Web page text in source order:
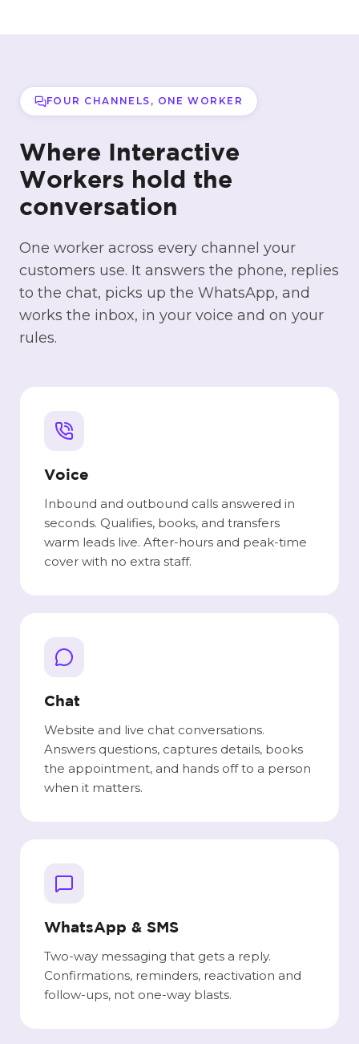
FOUR CHANNELS, ONE WORKER
Where Interactive
Workers hold the
conversation
One worker across every channel your
customers use. It answers the phone, replies
to the chat, picks up the WhatsApp, and
works the inbox, in your voice and on your
rules.
Voice
Inbound and outbound calls answered in
seconds. Qualifies, books, and transfers
warm leads live. After-hours and peak-time
cover with no extra staff.
Chat
Website and live chat conversations.
Answers questions, captures details, books
the appointment, and hands off to a person
when it matters.
WhatsApp & SMS
Two-way messaging that gets a reply.
Confirmations, reminders, reactivation and
follow-ups, not one-way blasts.